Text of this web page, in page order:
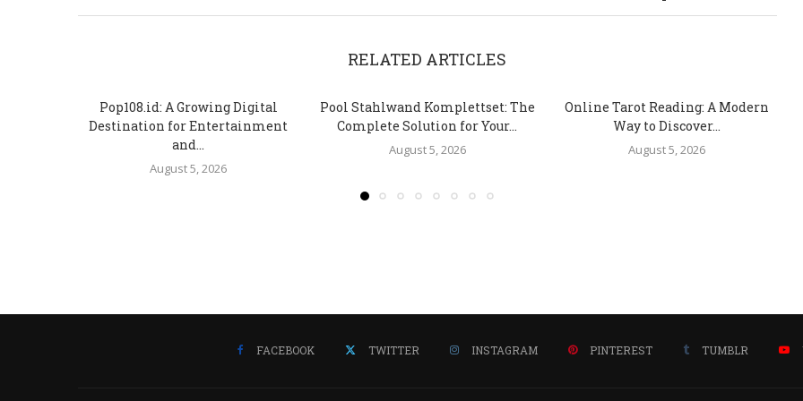
RELATED ARTICLES
Pop108.id: A Growing Digital
Destination for Entertainment
and...
August 5, 2026
Pool Stahlwand Komplettset: The
Complete Solution for Your...
August 5, 2026
Online Tarot Reading: A Modern
Way to Discover...
August 5, 2026
FACEBOOK TWITTER INSTAGRAM PINTEREST TUMBLR